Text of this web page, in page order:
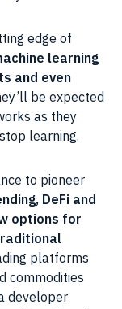
edge of
learning
and even
be expected
as they
learning.
to pioneer
DeFi and
options for
platforms
commodities
developer